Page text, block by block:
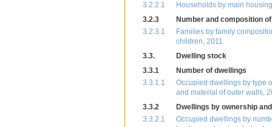
3.2.2.1
Households by main
3.2.3
Number and composition
3.2.3.1
Families by family
children, 2011
3.3.
Dwelling stock
3.3.1
Number of dwellings
3.3.1.1
Occupied dwellings by type
and material of outer walls,
3.3.2
Dwellings by ownership
3.3.2.1
Occupied dwellings by